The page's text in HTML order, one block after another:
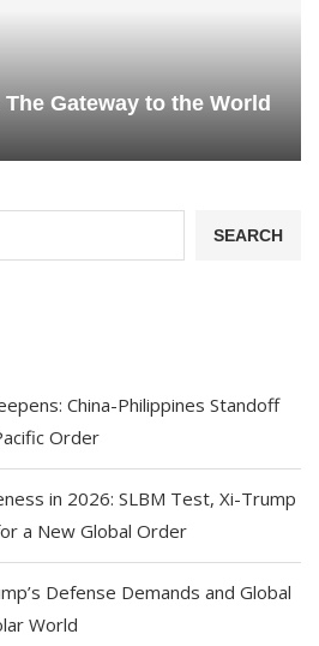
Gateway to the World
SEARCH
China-Philippines Standoff
Order
in 2026: SLBM Test, Xi-Trump
a New Global Order
Defense Demands and Global
World